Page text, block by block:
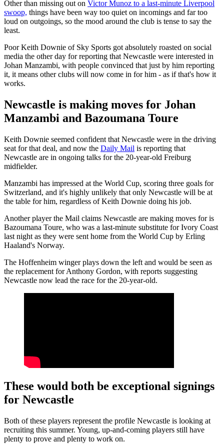
Other than missing out on Victor Munoz to a last-minute Liverpool
swoop, things have been way too quiet on incomings and far too
loud on outgoings, so the mood around the club is tense to say the
least.
Poor Keith Downie of Sky Sports got absolutely roasted on social
media the other day for reporting that Newcastle were interested in
Johan Manzambi, with people convinced that just by him reporting
it, it means other clubs will now come in for him - as if that's how it
works.
Newcastle is making moves for Johan
Manzambi and Bazoumana Toure
Keith Downie seemed confident that Newcastle were in the driving
seat for that deal, and now the Daily Mail is reporting that
Newcastle are in ongoing talks for the 20-year-old Freiburg
midfielder.
Manzambi has impressed at the World Cup, scoring three goals for
Switzerland, and it's highly unlikely that only Newcastle will be at
the table for him, regardless of Keith Downie doing his job.
Another player the Mail claims Newcastle are making moves for is
Bazoumana Toure, who was a last-minute substitute for Ivory Coast
last night as they were sent home from the World Cup by Erling
Haaland's Norway.
The Hoffenheim winger plays down the left and would be seen as
the replacement for Anthony Gordon, with reports suggesting
Newcastle now lead the race for the 20-year-old.
These would both be exceptional signings
for Newcastle
Both of these players represent the profile Newcastle is looking at
recruiting this summer. Young, up-and-coming players still have
plenty to prove and plenty to work on.